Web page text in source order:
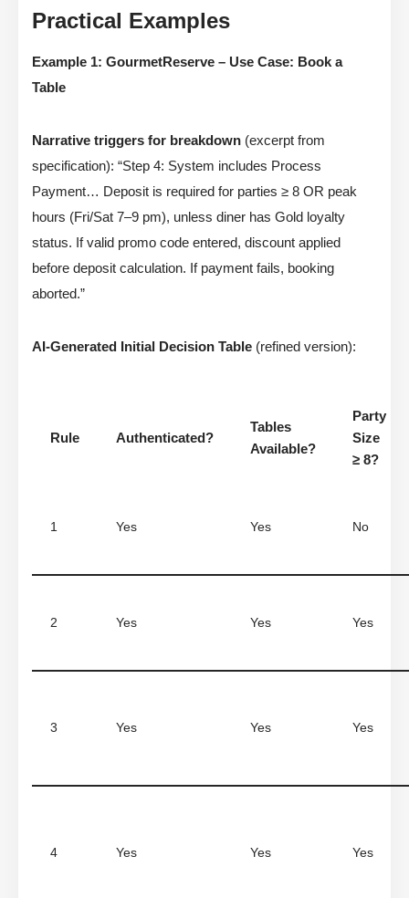
Practical Examples
Example 1: GourmetReserve – Use Case: Book a
Table
Narrative triggers for breakdown (excerpt from
specification): “Step 4: System includes Process
Payment… Deposit is required for parties ≥ 8 OR peak
hours (Fri/Sat 7–9 pm), unless diner has Gold loyalty
status. If valid promo code entered, discount applied
before deposit calculation. If payment fails, booking
aborted.”
AI-Generated Initial Decision Table (refined version):
Rule Authenticated?
Tables
Available?
Party
Size
≥ 8?
1 Yes Yes No
2 Yes Yes Yes
3 Yes Yes Yes
4 Yes Yes Yes